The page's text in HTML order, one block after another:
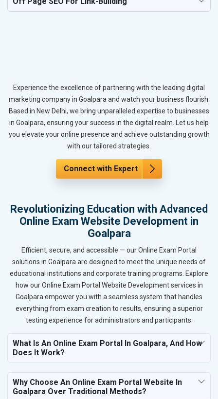
Experience the excellence of partnering with the leading digital
marketing company in Goalpara and watch your business flourish.
Based in New Delhi, we bring unparalleled expertise to businesses
in Goalpara, ensuring your success in the digital realm. Let us help
you elevate your online presence and achieve outstanding growth
with our tailored strategies.
Connect with Expert
Revolutionizing Education with Advanced
Online Exam Website Development in
Goalpara
Efficient, secure, and accessible — our Online Exam Portal
solutions in Goalpara are designed to meet the unique needs of
educational institutions and corporate training programs. Explore
how our Online Exam Portal Website Development services in
Goalpara empower you with a seamless system that handles
everything from exam creation to results, ensuring a superior
testing experience for administrators and participants.
What Is An Online Exam Portal In Goalpara, And How
Does It Work?
Why Choose An Online Exam Portal Website In
Goalpara Over Traditional Methods?